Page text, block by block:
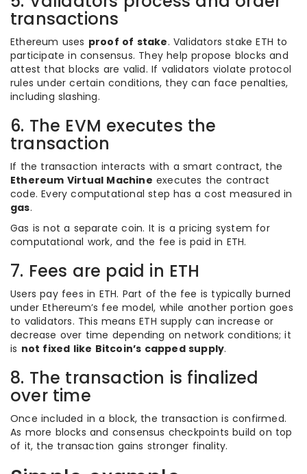
transactions
Ethereum uses proof of stake. Validators stake ETH to
participate in consensus. They help propose blocks and
attest that blocks are valid. If validators violate protocol
rules under certain conditions, they can face penalties,
including slashing.
6. The EVM executes the
transaction
If the transaction interacts with a smart contract, the
Ethereum Virtual Machine executes the contract
code. Every computational step has a cost measured in
gas.
Gas is not a separate coin. It is a pricing system for
computational work, and the fee is paid in ETH.
7. Fees are paid in ETH
Users pay fees in ETH. Part of the fee is typically burned
under Ethereum’s fee model, while another portion goes
to validators. This means ETH supply can increase or
decrease over time depending on network conditions; it
is not fixed like Bitcoin’s capped supply.
8. The transaction is finalized
over time
Once included in a block, the transaction is confirmed.
As more blocks and consensus checkpoints build on top
of it, the transaction gains stronger finality.